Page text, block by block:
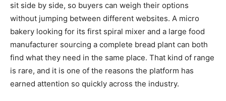
sit side by side, so buyers can weigh their options
without jumping between different websites. A micro
bakery looking for its first spiral mixer and a large food
manufacturer sourcing a complete bread plant can both
find what they need in the same place. That kind of range
is rare, and it is one of the reasons the platform has
earned attention so quickly across the industry.